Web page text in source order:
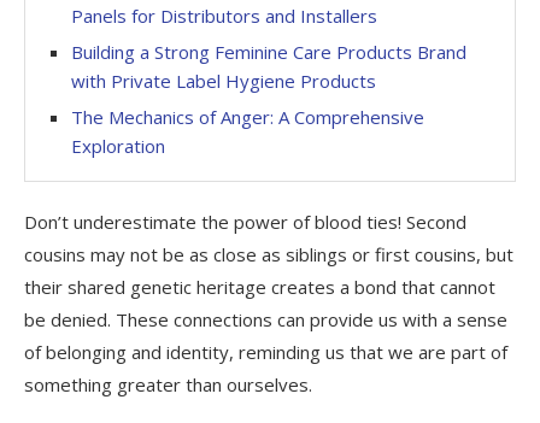
Panels for Distributors and Installers
Building a Strong Feminine Care Products Brand
with Private Label Hygiene Products
The Mechanics of Anger: A Comprehensive
Exploration
Don’t underestimate the power of blood ties! Second
cousins may not be as close as siblings or first cousins, but
their shared genetic heritage creates a bond that cannot
be denied. These connections can provide us with a sense
of belonging and identity, reminding us that we are part of
something greater than ourselves.